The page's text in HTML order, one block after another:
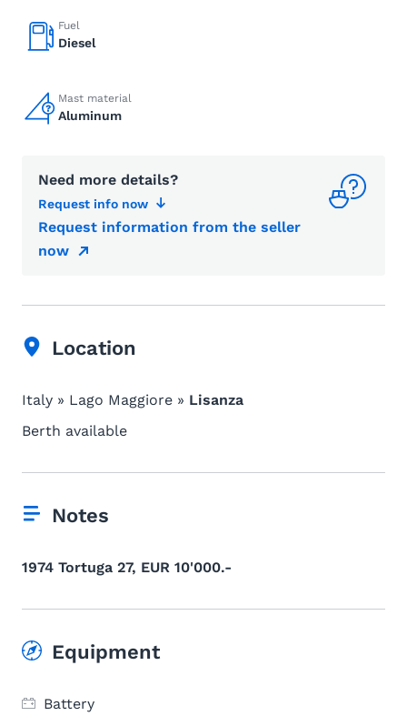
Fuel
Diesel
Mast material
Aluminum
Need more details?
Request info now
Request information from the seller
now
Location
Italy » Lago Maggiore » Lisanza
Berth available
Notes
1974 Tortuga 27, EUR 10'000.-
Equipment
Battery